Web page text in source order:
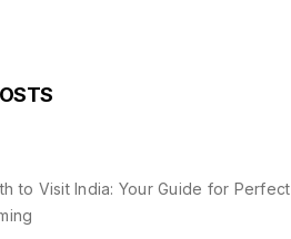
to Visit India: Your Guide for Perfect